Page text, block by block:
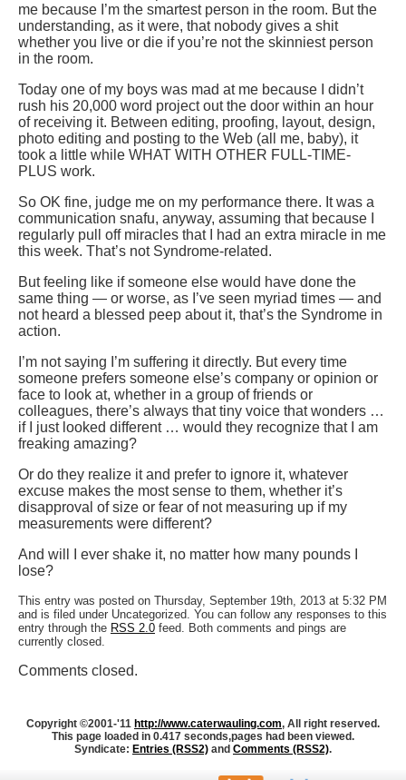
me because I’m the smartest person in the room. But the
understanding, as it were, that nobody gives a shit
whether you live or die if you’re not the skinniest person
in the room.
Today one of my boys was mad at me because I didn’t
rush his 20,000 word project out the door within an hour
of receiving it. Between editing, proofing, layout, design,
photo editing and posting to the Web (all me, baby), it
took a little while WHAT WITH OTHER FULL-TIME-
PLUS work.
So OK fine, judge me on my performance there. It was a
communication snafu, anyway, assuming that because I
regularly pull off miracles that I had an extra miracle in me
this week. That’s not Syndrome-related.
But feeling like if someone else would have done the
same thing — or worse, as I’ve seen myriad times — and
not heard a blessed peep about it, that’s the Syndrome in
action.
I’m not saying I’m suffering it directly. But every time
someone prefers someone else’s company or opinion or
face to look at, whether in a group of friends or
colleagues, there’s always that tiny voice that wonders …
if I just looked different … would they recognize that I am
freaking amazing?
Or do they realize it and prefer to ignore it, whatever
excuse makes the most sense to them, whether it’s
disapproval of size or fear of not measuring up if my
measurements were different?
And will I ever shake it, no matter how many pounds I
lose?
This entry was posted on Thursday, September 19th, 2013 at 5:32 PM
and is filed under Uncategorized. You can follow any responses to this
entry through the RSS 2.0 feed. Both comments and pings are
currently closed.
Comments closed.
Copyright ©2001-'11 http://www.caterwauling.com, All right reserved.
This page loaded in 0.417 seconds,pages had been viewed.
Syndicate: Entries (RSS2) and Comments (RSS2).